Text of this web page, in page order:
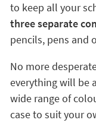
to keep all your
three separate
pencils, pens and
No more
everything will be
wide range of
case to suit your